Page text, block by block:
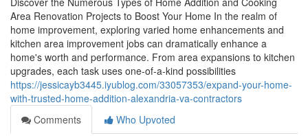
Area Renovation Projects to Boost Your Home In the realm of
home improvement, exploring varied home enhancements and
kitchen area improvement jobs can dramatically enhance a
home's worth and performance. From area expansions to kitchen
upgrades, each task uses one-of-a-kind possibilities
https://jessicayb3445.iyublog.com/33057353/expand-your-home-
with-trusted-home-addition-alexandria-va-contractors
Comments
Who Upvoted